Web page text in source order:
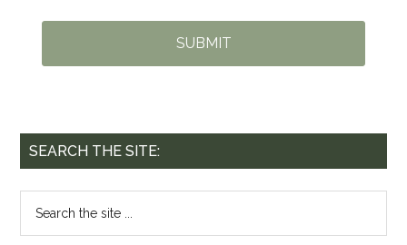
SUBMIT
SEARCH THE SITE: